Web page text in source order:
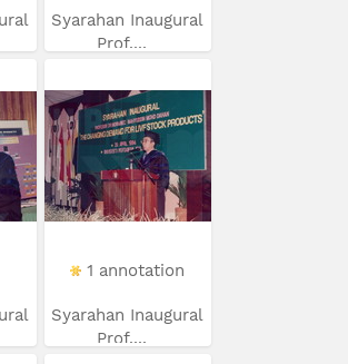
Syarahan Inaugural
Prof....
1 annotation
Syarahan Inaugural
Prof....